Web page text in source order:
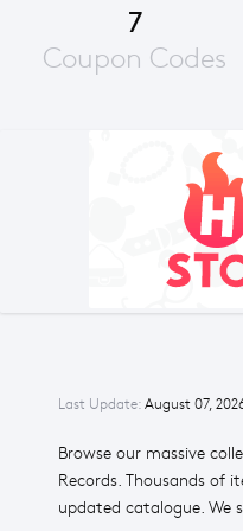
Last Update: August 07,
Browse our massive
Records. Thousands of
updated catalogue. We
7
Coupon Codes